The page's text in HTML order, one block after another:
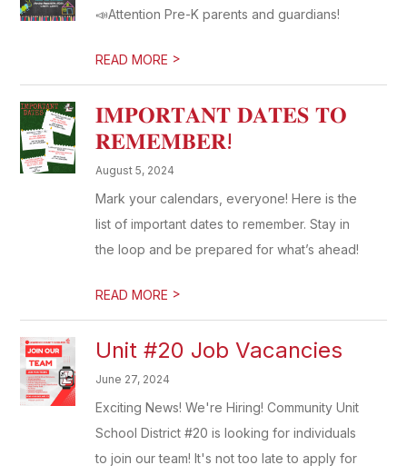
📣Attention Pre-K parents and guardians!
READ MORE >
𝐈𝐌𝐏𝐎𝐑𝐓𝐀𝐍𝐓 𝐃𝐀𝐓𝐄𝐒 𝐓𝐎
𝐑𝐄𝐌𝐄𝐌𝐁𝐄𝐑!
August 5, 2024
Mark your calendars, everyone! Here is the
list of important dates to remember. Stay in
the loop and be prepared for what’s ahead!
READ MORE >
Unit #20 Job Vacancies
June 27, 2024
Exciting News! We're Hiring! Community Unit
School District #20 is looking for individuals
to join our team! It's not too late to apply for